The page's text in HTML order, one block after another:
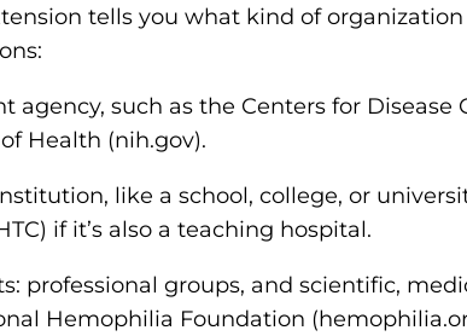
tells you what kind of
agency, such as the Centers for Disease
Health (nih.gov).
like a school, college, or
if it’s also a teaching hospital.
professional groups, and scientific,
Hemophilia Foundation